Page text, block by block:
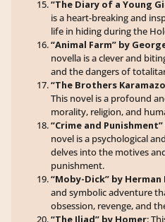
“The Diary of a Young
is a heart-breaking and
life in hiding during the
“Animal Farm” by
novella is a clever and
and the dangers of
“The Brothers
This novel is a profound
morality, religion, and
“Crime and
novel is a psychological
delves into the motives
punishment.
“Moby-Dick” by
and symbolic adventure
obsession, revenge, and
“The Iliad” by Homer: